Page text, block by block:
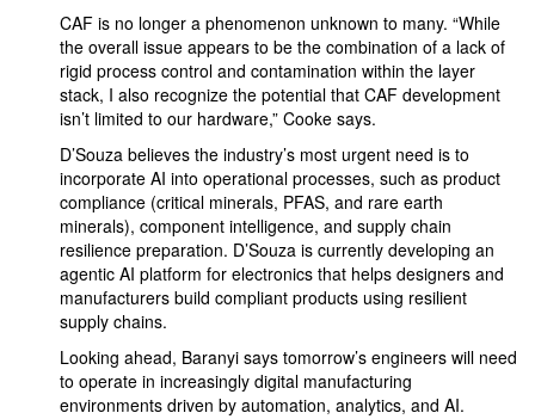
CAF is no longer a phenomenon unknown to many. “While
the overall issue appears to be the combination of a lack of
rigid process control and contamination within the layer
stack, I also recognize the potential that CAF development
isn’t limited to our hardware,” Cooke says.
D’Souza believes the industry’s most urgent need is to
incorporate AI into operational processes, such as product
compliance (critical minerals, PFAS, and rare earth
minerals), component intelligence, and supply chain
resilience preparation. D’Souza is currently developing an
agentic AI platform for electronics that helps designers and
manufacturers build compliant products using resilient
supply chains.
Looking ahead, Baranyi says tomorrow’s engineers will need
to operate in increasingly digital manufacturing
environments driven by automation, analytics, and AI.